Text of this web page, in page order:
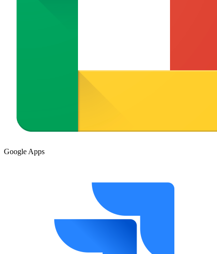
Google Apps